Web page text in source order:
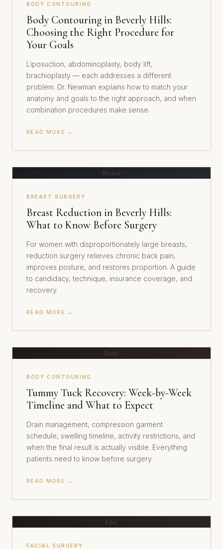
BODY CONTOURING
Body Contouring in Beverly Hills:
Choosing the Right Procedure for
Your Goals
Liposuction, abdominoplasty, body lift,
brachioplasty — each addresses a different
problem. Dr. Newman explains how to match your
anatomy and goals to the right approach, and when
combination procedures make sense.
READ MORE →
Breast
BREAST SURGERY
Breast Reduction in Beverly Hills:
What to Know Before Surgery
For women with disproportionately large breasts,
reduction surgery relieves chronic back pain,
improves posture, and restores proportion. A guide
to candidacy, technique, insurance coverage, and
recovery.
READ MORE →
Body
BODY CONTOURING
Tummy Tuck Recovery: Week-by-Week
Timeline and What to Expect
Drain management, compression garment
schedule, swelling timeline, activity restrictions, and
when the final result is actually visible. Everything
patients need to know before surgery.
READ MORE →
Face
FACIAL SURGERY